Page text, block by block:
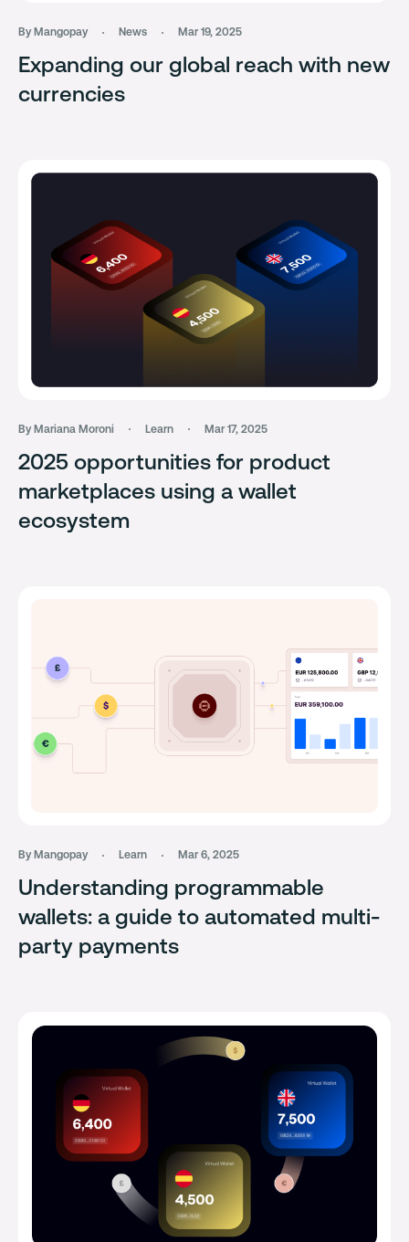
By Mangopay News Mar 19, 2025
Expanding our global reach with new
currencies
By Mariana Moroni Learn Mar 17, 2025
2025 opportunities for product
marketplaces using a wallet
ecosystem
By Mangopay Learn Mar 6, 2025
Understanding programmable
wallets: a guide to automated multi-
party payments